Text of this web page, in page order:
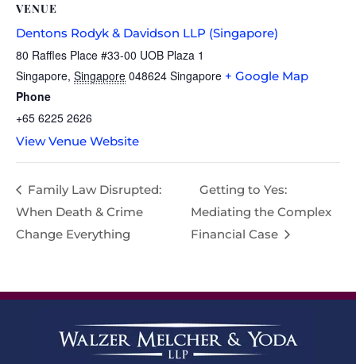
VENUE
Dentons Rodyk & Davidson LLP (Singapore)
80 Raffles Place #33-00 UOB Plaza 1
Singapore, Singapore 048624 Singapore + Google Map
Phone
+65 6225 2626
View Venue Website
Family Law Disrupted:
When Death & Crime
Change Everything
Getting to Yes:
Mediating the Complex
Financial Case